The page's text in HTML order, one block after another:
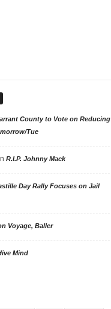
County to Vote on Reducing
Tue
R.I.P. Johnny Mack
Day Rally Focuses on Jail
Voyage, Baller
Mind